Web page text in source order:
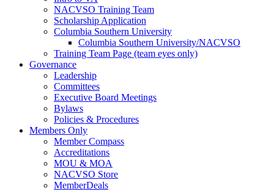
NACVSO Training Team
Scholarship Application
Columbia Southern University
Columbia Southern University/NACVSO
Training Team Page (team eyes only)
Governance
Leadership
Committees
Executive Board Meetings
Bylaws
Policies & Procedures
Members Only
Member Compass
Accreditations
MOU & MOA
NACVSO Store
MemberDeals